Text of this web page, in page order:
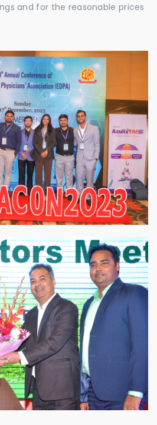
and for the reasonable prices